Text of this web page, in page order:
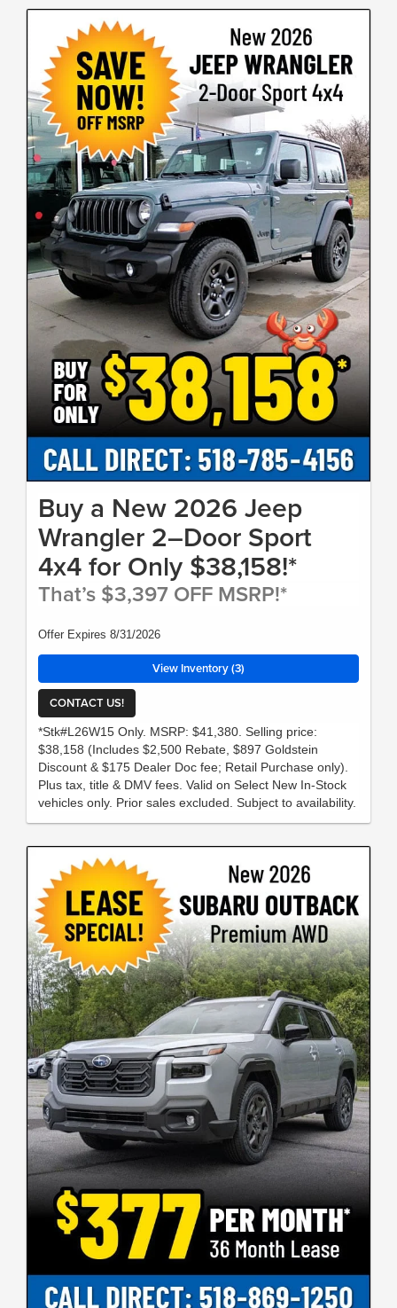
Buy a New 2026 Jeep
Wrangler 2–Door Sport
4x4 for Only $38,158!*
That’s $3,397 OFF MSRP!*
Offer Expires 8/31/2026
View Inventory (3)
CONTACT US!
*Stk#L26W15 Only. MSRP: $41,380. Selling price:
$38,158 (Includes $2,500 Rebate, $897 Goldstein
Discount & $175 Dealer Doc fee; Retail Purchase only).
Plus tax, title & DMV fees. Valid on Select New In-Stock
vehicles only. Prior sales excluded. Subject to availability.